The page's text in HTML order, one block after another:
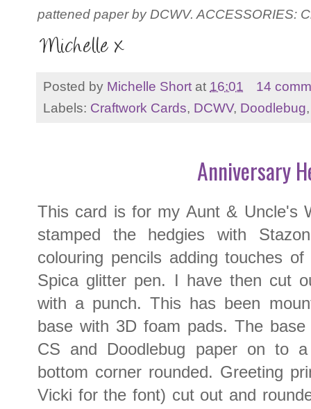
pattened paper byDCWV. ACCESSORIES:
Posted by Michelle Short at 16:01
14
Labels: Craftwork Cards, DCWV, Doodlebug
Anniversary
This card is for my Aunt & Uncle's
stamped the hedgies with
colouring pencils adding touches
Spica glitter pen. I have then cut
with a punch. This has been
base with 3D foam pads. The
CS and Doodlebug paper on to
bottom corner rounded. Greeting
Vicki for the font) cut out and